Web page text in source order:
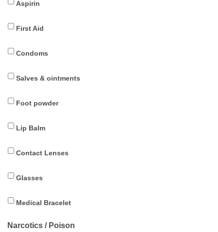
Aspirin
First Aid
Condoms
Salves & ointments
Foot powder
Lip Balm
Contact Lenses
Glasses
Medical Bracelet
Narcotics / Poison